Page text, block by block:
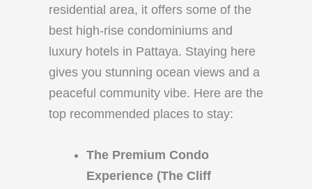
residential area, it offers some of the
best high-rise condominiums and
luxury hotels in Pattaya. Staying here
gives you stunning ocean views and a
peaceful community vibe. Here are the
top recommended places to stay:
The Premium Condo
Experience (The Cliff